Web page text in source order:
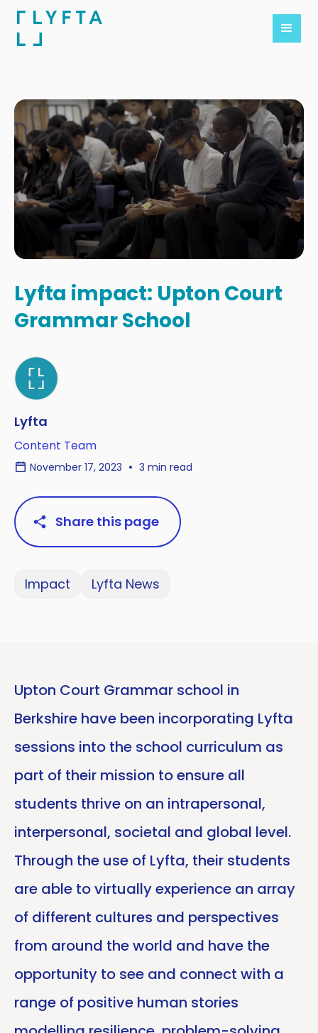
Lyfta impact: Upton Court
Grammar School
Lyfta
Content Team
November 17, 2023 3 min read
Share this page
Impact Lyfta News
Upton Court Grammar school in
Berkshire have been incorporating Lyfta
sessions into the school curriculum as
part of their mission to ensure all
students thrive on an intrapersonal,
interpersonal, societal and global level.
Through the use of Lyfta, their students
are able to virtually experience an array
of different cultures and perspectives
from around the world and have the
opportunity to see and connect with a
range of positive human stories